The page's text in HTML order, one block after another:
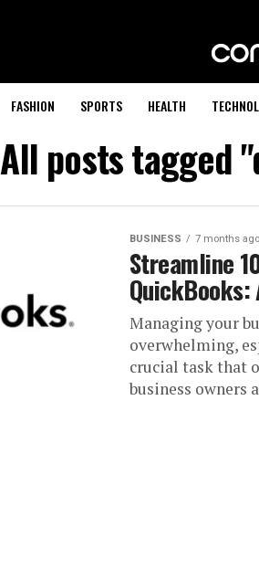
FASHION SPORTS HEALTH
All posts tagged
BUSINESS 7 months ago
Streamline
QuickBooks:
Managing your
overwhelming,
crucial task that
business owners